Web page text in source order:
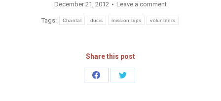
December 21, 2012
Leave a comment
Tags: Chantal ducis mission trips volunteers
Share this post
Share
Share